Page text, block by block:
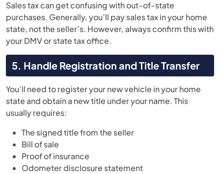
Sales tax can get confusing with out-of-state
purchases. Generally, you’ll pay sales tax in your home
state, not the seller’s. However, always confirm this with
your DMV or state tax office.
5. Handle Registration and Title Transfer
You’ll need to register your new vehicle in your home
state and obtain a new title under your name. This
usually requires:
The signed title from the seller
Bill of sale
Proof of insurance
Odometer disclosure statement